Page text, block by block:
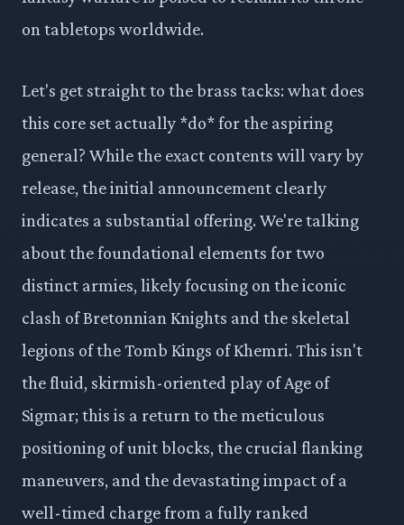
on tabletops worldwide.
Let's get straight to the brass tacks: what does
this core set actually *do* for the aspiring
general? While the exact contents will vary by
release, the initial announcement clearly
indicates a substantial offering. We're talking
about the foundational elements for two
distinct armies, likely focusing on the iconic
clash of Bretonnian Knights and the skeletal
legions of the Tomb Kings of Khemri. This isn't
the fluid, skirmish-oriented play of Age of
Sigmar; this is a return to the meticulous
positioning of unit blocks, the crucial flanking
maneuvers, and the devastating impact of a
well-timed charge from a fully ranked